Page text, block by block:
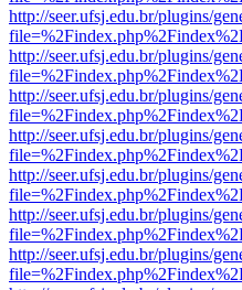
http://seer.ufsj.edu.br/plugins/
http://seer.ufsj.edu.br/plugins/
http://seer.ufsj.edu.br/plugins/
http://seer.ufsj.edu.br/plugins/
http://seer.ufsj.edu.br/plugins/
http://seer.ufsj.edu.br/plugins/
http://seer.ufsj.edu.br/plugins/